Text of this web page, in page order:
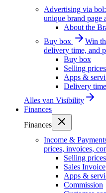
Advertising via
unique brand page
About the
Buy box
Win
delivery time, and
Buy box
Selling prices
Apps &
Delivery time
Alles van Visibility
Finances
Finances
Income &
prices, invoices,
Selling prices
Sales Invoice
Apps &
Commission